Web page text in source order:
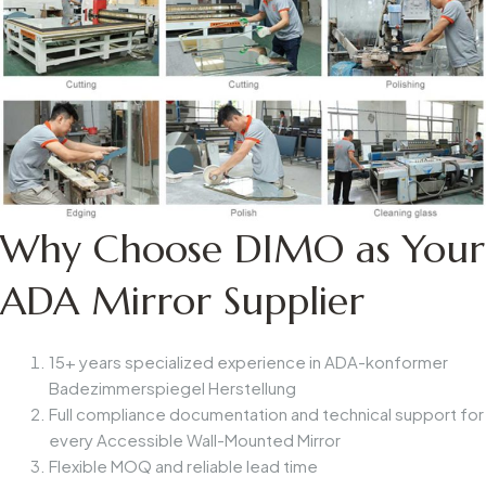
Why Choose DIMO as Your
ADA Mirror Supplier
15+ years specialized experience in ADA-konformer
Badezimmerspiegel Herstellung
Full compliance documentation and technical support for
everyAccessible Wall-Mounted Mirror
Flexible MOQ and reliable lead time